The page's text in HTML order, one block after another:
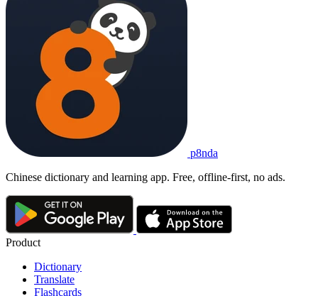
p8nda
Chinese dictionary and learning app. Free, offline-first, no ads.
Product
Dictionary
Translate
Flashcards